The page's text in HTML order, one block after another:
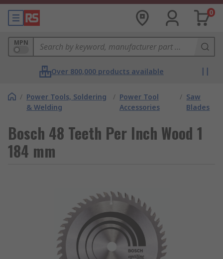
0
MPN
Over 800,000 products available
/ Power Tools, Soldering
& Welding
/ Power Tool
Accessories
/ Saw
Blades
Bosch 48 Teeth Per Inch Wood 1
184 mm